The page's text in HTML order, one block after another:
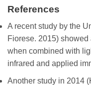
References
A recent study by the
Fiorese. 2015)
when combined with
infrared and applied
Another study in 2014